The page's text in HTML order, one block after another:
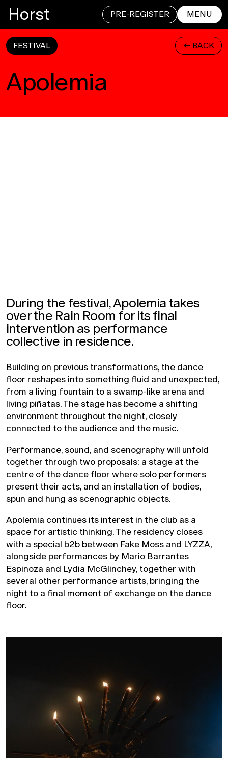
Horst PRE-REGISTER MENU
FESTIVAL <- BACK
Apolemia
During the festival, Apolemia takes
over the Rain Room for its final
intervention as performance
collective in residence.
Building on previous transformations, the dance
floor reshapes into something fluid and unexpected,
from a living fountain to a swamp-like arena and
living piñatas. The stage has become a shifting
environment throughout the night, closely
connected to the audience and the music.
Performance, sound, and scenography will unfold
together through two proposals: a stage at the
centre of the dance floor where solo performers
present their acts, and an installation of bodies,
spun and hung as scenographic objects.
Apolemia continues its interest in the club as a
space for artistic thinking. The residency closes
with a special b2b between Fake Moss and LYZZA,
alongside performances by Mario Barrantes
Espinoza and Lydia McGlinchey, together with
several other performance artists, bringing the
night to a final moment of exchange on the dance
floor.